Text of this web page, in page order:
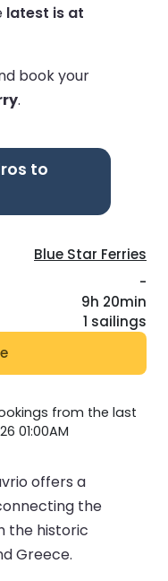
latest is at
book your
.
to
Blue Star Ferries
-
9h 20min
1 sailings
from the last
01:00AM
offers a
the
the historic
Greece.